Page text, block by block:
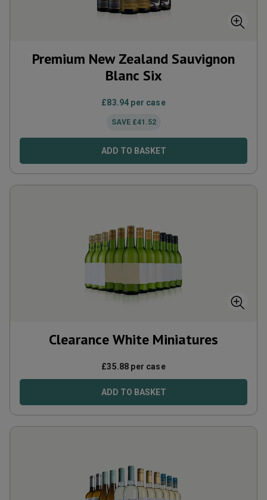
Premium New Zealand Sauvignon
Blanc Six
£83.94 per case
SAVE £41.52
ADD TO BASKET
Clearance White Miniatures
£35.88 per case
ADD TO BASKET